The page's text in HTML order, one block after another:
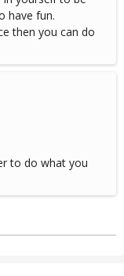
have fun.
then you can do
to do what you